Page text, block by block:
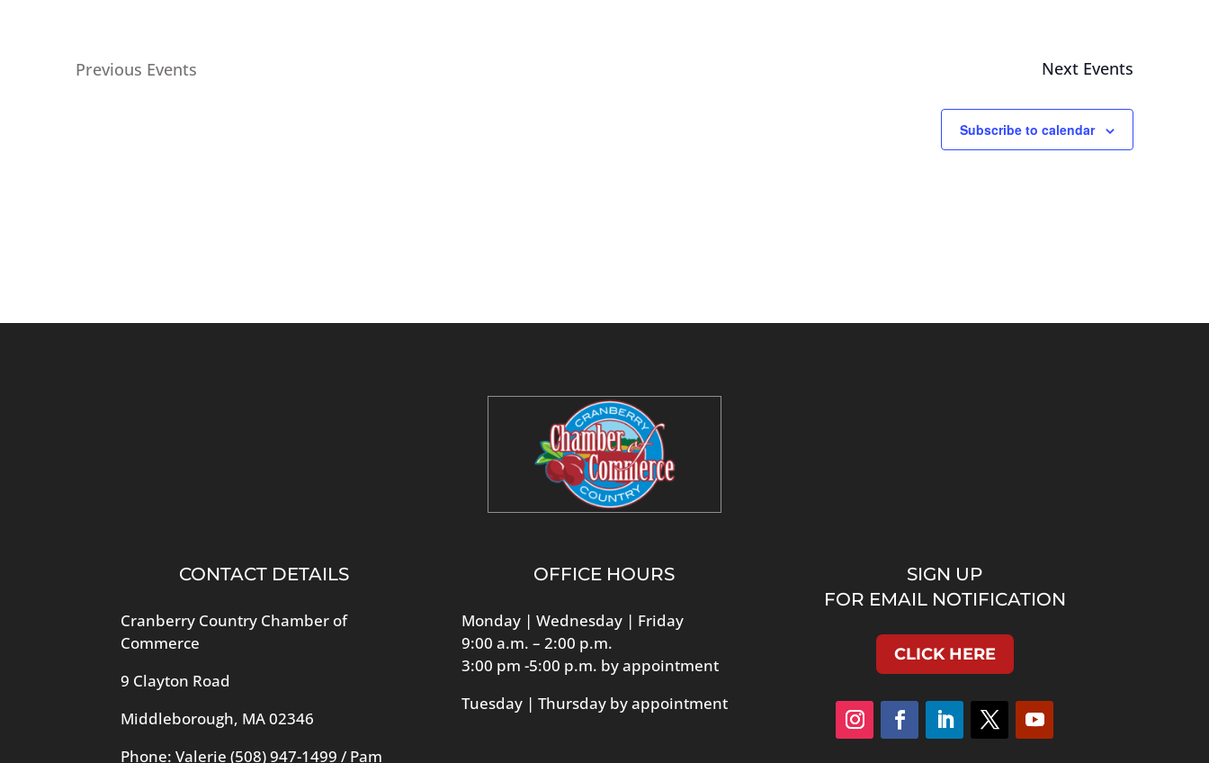
Previous Events Next Events
Subscribe to calendar
CONTACT DETAILS
Cranberry Country Chamber of
Commerce
9 Clayton Road
Middleborough, MA 02346
Phone: Valerie(508) 947-1499 / Pam
OFFICE HOURS
Monday | Wednesday | Friday
9:00 a.m. – 2:00 p.m.
3:00 pm -5:00 p.m. by appointment
Tuesday | Thursday by appointment
SIGN UP
FOR EMAIL NOTIFICATION
CLICK HERE